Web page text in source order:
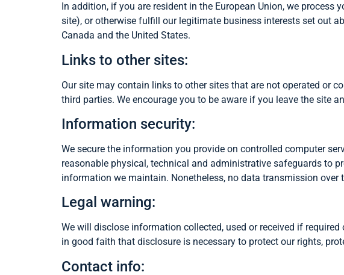
In addition, if you are resident in the European Union, we
site), or otherwise fulfill our legitimate business interests set out
Canada and the United States.
Links to other sites:
Our site may contain links to other sites that are not operated or
third parties. We encourage you to be aware if you leave the site
Information security:
We secure the information you provide on controlled computer
reasonable physical, technical and administrative safeguards to
information we maintain. Nonetheless, no data transmission over
Legal warning:
We will disclose information collected, used or received if
in good faith that disclosure is necessary to protect our rights,
Contact info: